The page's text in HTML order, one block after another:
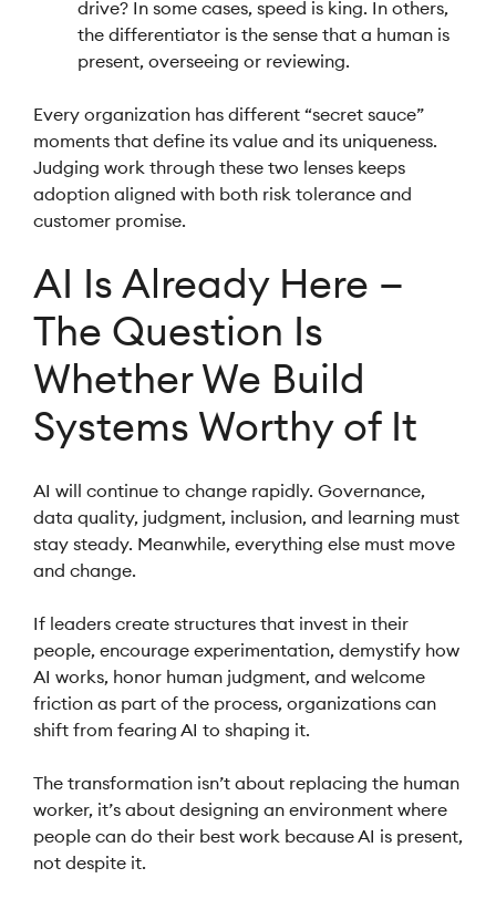
drive? In some cases, speed is king. In others,
the differentiator is the sense that a human is
present, overseeing or reviewing.
Every organization has different “secret sauce”
moments that define its value and its uniqueness.
Judging work through these two lenses keeps
adoption aligned with both risk tolerance and
customer promise.
AI Is Already Here —
The Question Is
Whether We Build
Systems Worthy of It
AI will continue to change rapidly. Governance,
data quality, judgment, inclusion, and learning must
stay steady. Meanwhile, everything else must move
and change.
If leaders create structures that invest in their
people, encourage experimentation, demystify how
AI works, honor human judgment, and welcome
friction as part of the process, organizations can
shift from fearing AI to shaping it.
The transformation isn’t about replacing the human
worker, it’s about designing an environment where
people can do their best work because AI is present,
not despite it.